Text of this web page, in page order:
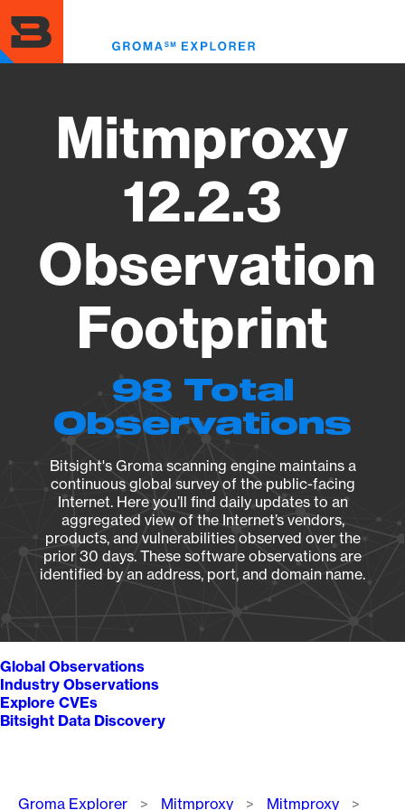
to
main
content
Mitmproxy
12.2.3
Observation
Footprint
98 Total
Observations
Bitsight's Groma scanning engine maintains a
continuous global survey of the public-facing
Internet. Here you’ll find daily updates to an
aggregated view of the Internet’s vendors,
products, and vulnerabilities observed over the
prior 30 days. These software observations are
identified by an address, port, and domain name.
Global Observations
Industry Observations
Explore CVEs
Bitsight Data Discovery
Breadcrumb
Groma Explorer Mitmproxy
Mitmproxy